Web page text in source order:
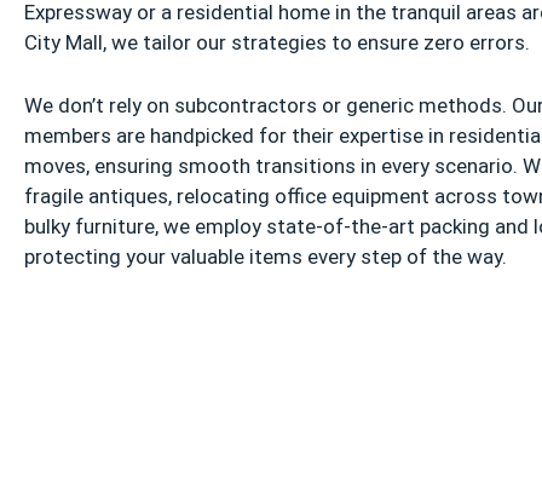
Expressway or a residential home in the tranquil areas
City Mall, we tailor our strategies to ensure zero errors.
We don’t rely on subcontractors or generic methods.
members are handpicked for their expertise in
moves, ensuring smooth transitions in every scenario.
fragile antiques, relocating office equipment across
bulky furniture, we employ state-of-the-art packing and
protecting your valuable items every step of the way.